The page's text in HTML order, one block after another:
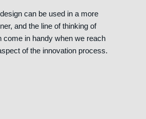
can be used in a more
and the line of thinking of
come in handy when we reach
of the innovation process.